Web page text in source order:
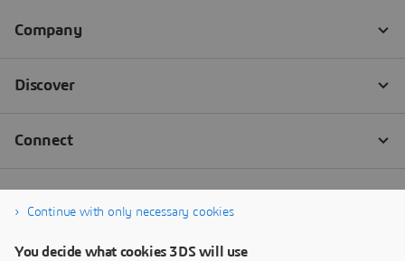
Continue with only necessary cookies
You decide what cookies 3DS will use